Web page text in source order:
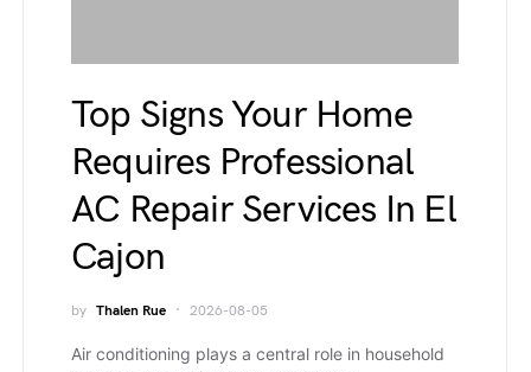
Top Signs Your Home
Requires Professional
AC Repair Services In El
Cajon
by Thalen Rue 2026-08-05
Air conditioning plays a central role in household